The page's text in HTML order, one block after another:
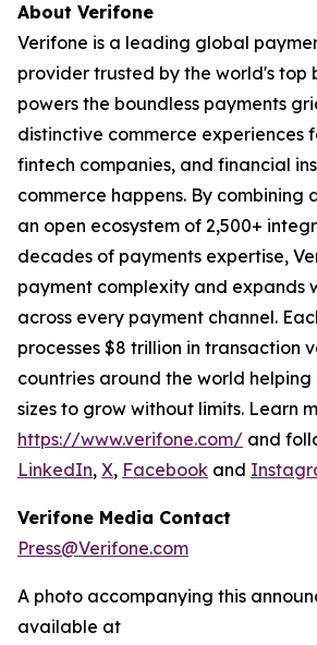
About Verifone
Verifone is a leading global
provider trusted by the world's top
powers the boundless payments
distinctive commerce experiences
fintech companies, and financial
commerce happens. By combining
an open ecosystem of 2,500+
decades of payments expertise,
payment complexity and expands
across every payment channel.
processes $8 trillion in transaction
countries around the world helping
sizes to grow without limits. Learn
https://www.verifone.com/ and
LinkedIn, X, Facebook and
Verifone Media Contact
Press@Verifone.com
A photo accompanying this
available at